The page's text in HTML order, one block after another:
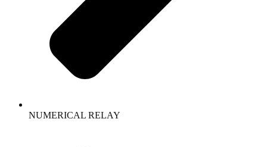
NUMERICAL RELAY